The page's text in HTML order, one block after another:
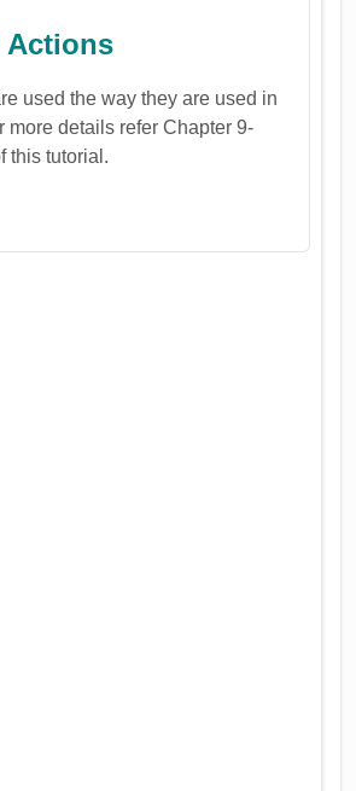
Actions
used the way they are used in
more details refer Chapter 9-
this tutorial.